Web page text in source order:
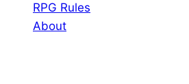
RPG Rules
About